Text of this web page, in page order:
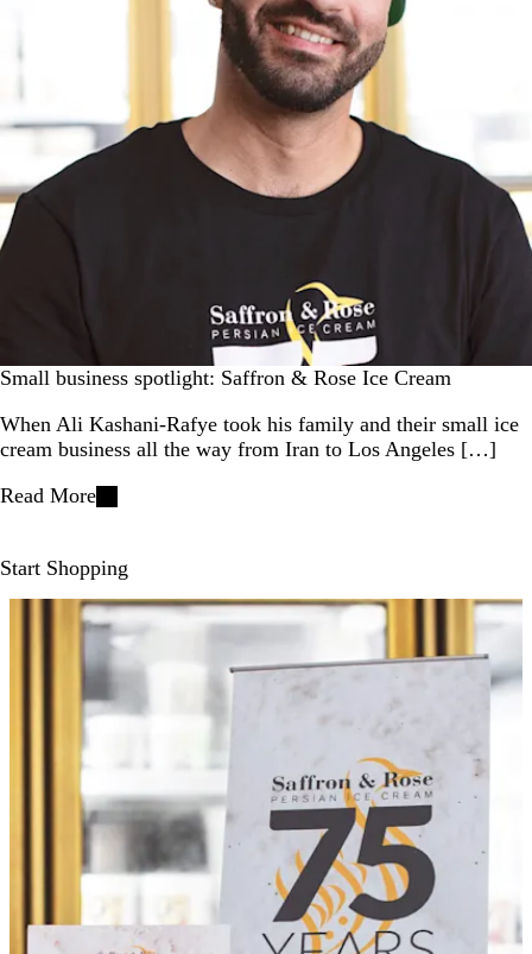
Small business spotlight: Saffron & Rose Ice Cream
When Ali Kashani-Rafye took his family and their small ice
cream business all the way from Iran to Los Angeles […]
Read More
Start Shopping